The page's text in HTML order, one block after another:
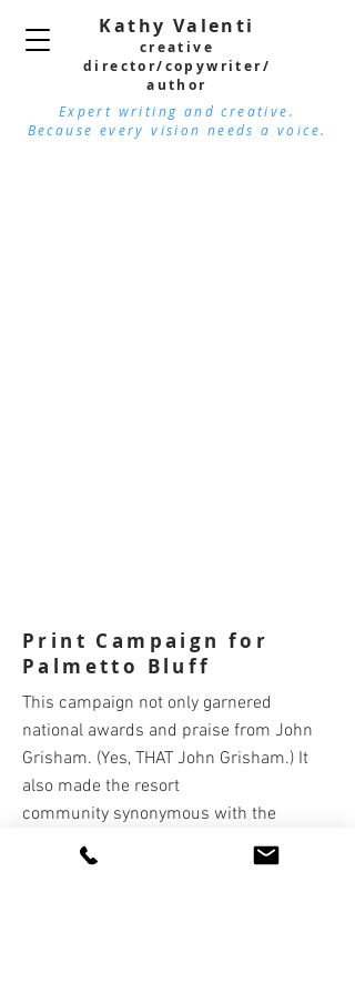
Expert writing and creative.
Because every vision needs a voice.
Kathy Valenti
creative
director/copywriter/
author
Print Campaign for
Palmetto Bluff
This campaign not only garnered
national awards and praise from John
Grisham. (Yes, THAT John Grisham.) It
also made the resort
community synonymous with the
renowned Lowcountry
netted a 58%
increase in real estate leads.